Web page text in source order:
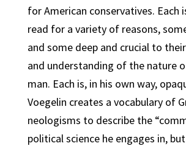
for American conservatives. Each
read for a variety of reasons,
and some deep and crucial to
and understanding of the nature
man. Each is, in his own way,
Voegelin creates a vocabulary of
neologisms to describe the
political science he engages in,